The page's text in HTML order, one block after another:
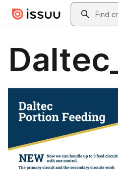
Skip to main contentSearch